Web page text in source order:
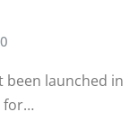
0
been launched in
for…